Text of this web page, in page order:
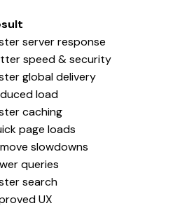
server response
speed & security
global delivery
load
caching
page loads
slowdowns
queries
search
UX